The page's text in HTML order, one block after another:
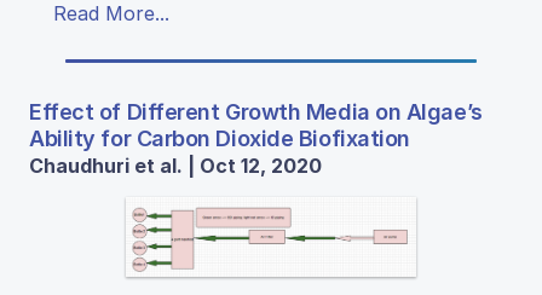
Read More...
Effect of Different Growth Media on Algae’s
Ability for Carbon Dioxide Biofixation
Chaudhuri et al. | Oct 12, 2020